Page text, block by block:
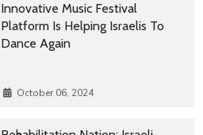
Innovative Music Festival
Platform Is Helping Israelis To
Dance Again
October 06, 2024